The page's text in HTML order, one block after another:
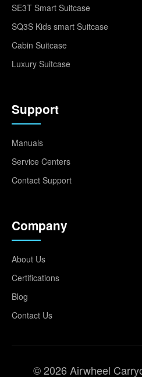
SE3T Smart Suitcase
SQ3S Kids smart Suitcase
Cabin Suitcase
Luxury Suitcase
Support
Manuals
Service Centers
Contact Support
Company
About Us
Certifications
Blog
Contact Us
© 2026 Airwheel